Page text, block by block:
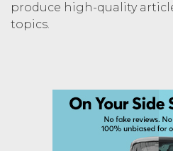
produce high-quality
topics.